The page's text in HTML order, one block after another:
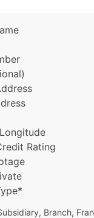
Rating
Branch,